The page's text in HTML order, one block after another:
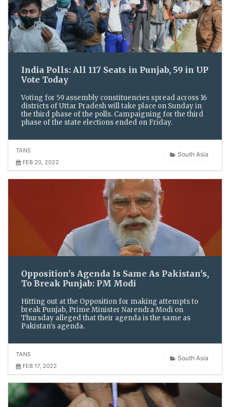
India Polls: All 117 Seats in Punjab, 59 in UP
Vote Today
Voting for 59 assembly constituencies spread across 16
districts of Uttar Pradesh will take place on Sunday in
the third phase of the polls. Campaigning for the third
phase of the state elections ended on Friday.
South Asia
TANS
FEB 20, 2022
Opposition's Agenda Is Same As Pakistan's,
To Break Punjab: PM Modi
Hitting out at the Opposition for making attempts to
break Punjab, Prime Minister Narendra Modi on
Thursday alleged that their agenda is the same as
Pakistan's agenda.
South Asia
TANS
FEB 17, 2022